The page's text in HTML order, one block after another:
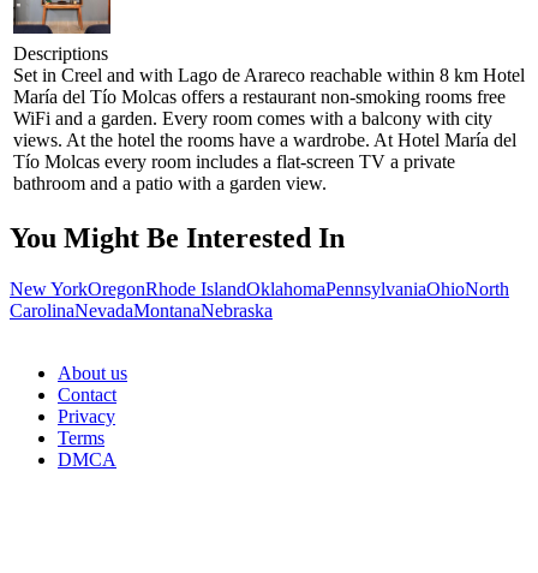
Descriptions
Set in Creel and with Lago de Arareco reachable within 8 km Hotel
María del Tío Molcas offers a restaurant non-smoking rooms free
WiFi and a garden. Every room comes with a balcony with city
views. At the hotel the rooms have a wardrobe. At Hotel María del
Tío Molcas every room includes a flat-screen TV a private
bathroom and a patio with a garden view.
You Might Be Interested In
New YorkOregonRhode IslandOklahomaPennsylvaniaOhioNorth
CarolinaNevadaMontanaNebraska
About us
Contact
Privacy
Terms
DMCA